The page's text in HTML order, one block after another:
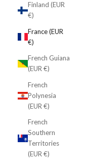
Finland (EUR
€)
France (EUR
€)
French Guiana
(EUR €)
French
Polynesia
(EUR €)
French
Southern
Territories
(EUR €)